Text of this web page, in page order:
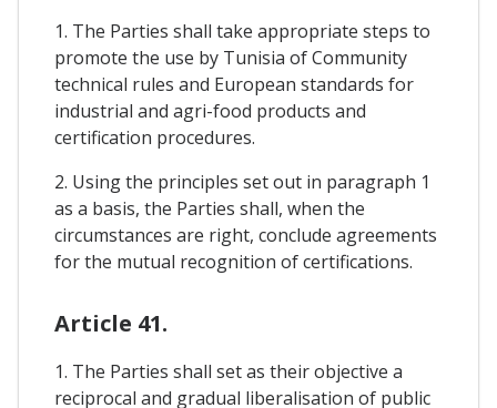
1. The Parties shall take appropriate steps to
promote the use by Tunisia of Community
technical rules and European standards for
industrial and agri-food products and
certification procedures.
2. Using the principles set out in paragraph 1
as a basis, the Parties shall, when the
circumstances are right, conclude agreements
for the mutual recognition of certifications.
Article 41.
1. The Parties shall set as their objective a
reciprocal and gradual liberalisation of public